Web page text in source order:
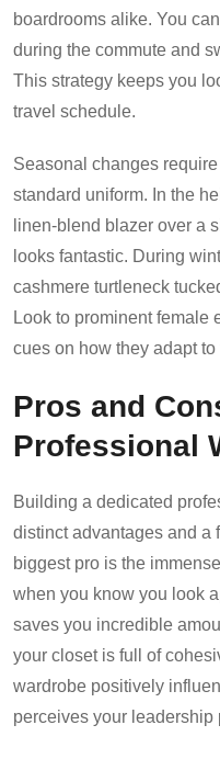
boardrooms alike. You
during the commute and
This strategy keeps you
travel schedule.
Seasonal changes
standard uniform. In the
linen-blend blazer over a
looks fantastic. During
cashmere turtleneck
Look to prominent female
cues on how they adapt
Pros and
Professional
Building a dedicated
distinct advantages and a
biggest pro is the
when you know you look
saves you incredible
your closet is full of
wardrobe positively
perceives your leadership